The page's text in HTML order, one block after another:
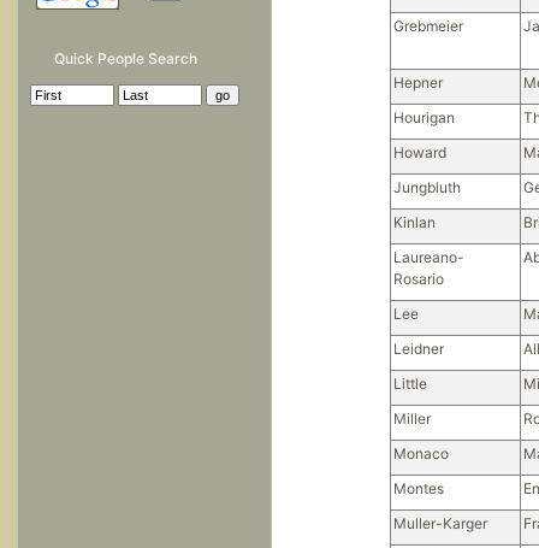
Quick People Search
Grebmeier
Hepner
Hourigan
Howard
Jungbluth
Kinlan
Laureano-
Rosario
Lee
Leidner
Little
Miller
Monaco
Montes
Muller-Karger